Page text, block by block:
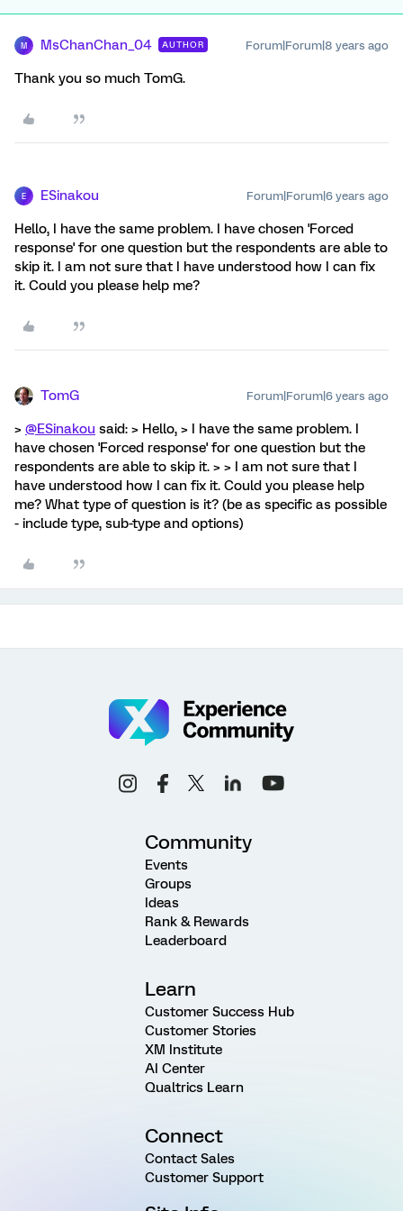
M MsChanChan_04 AUTHOR Forum|Forum|8 years ago
Thank you so much TomG.
E ESinakou Forum|Forum|6 years ago
Hello, I have the same problem. I have chosen 'Forced
response' for one question but the respondents are able to
skip it. I am not sure that I have understood how I can fix
it. Could you please help me?
TomG Forum|Forum|6 years ago
> @ESinakou said: > Hello, > I have the same problem. I
have chosen 'Forced response' for one question but the
respondents are able to skip it. > > I am not sure that I
have understood how I can fix it. Could you please help
me? What type of question is it? (be as specific as possible
- include type, sub-type and options)
Community
Events
Groups
Ideas
Rank & Rewards
Leaderboard
Learn
Customer Success Hub
Customer Stories
XM Institute
AI Center
Qualtrics Learn
Connect
Contact Sales
Customer Support